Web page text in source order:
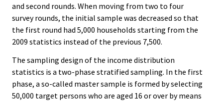
and second rounds. When moving from two to four
survey rounds, the initial sample was decreased so that
the first round had 5,000 households starting from the
2009 statistics instead of the previous 7,500.
The sampling design of the income distribution
statistics is a two-phase stratified sampling. In the first
phase, a so-called master sample is formed by selecting
50,000 target persons who are aged 16 or over by means